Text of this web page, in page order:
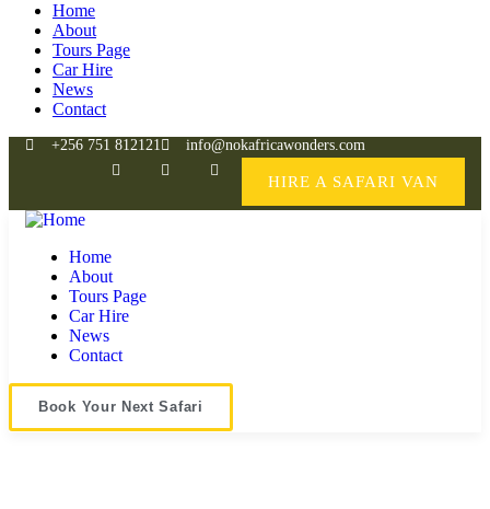
Home
About
Tours Page
Car Hire
News
Contact
+256 751 812121 info@nokafricawonders.com
HIRE A SAFARI VAN
Home
About
Tours Page
Car Hire
News
Contact
Book Your Next Safari